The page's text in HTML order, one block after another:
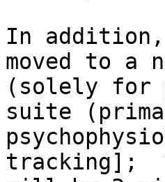
In addition,
moved to a
(solely for
suite
tracking];